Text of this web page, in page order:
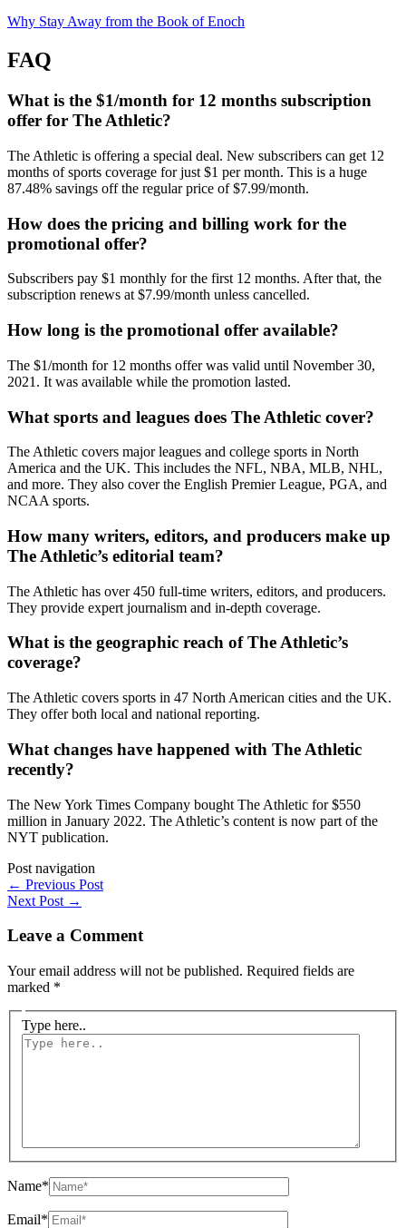
Why Stay Away from the Book of Enoch
FAQ
What is the $1/month for 12 months subscription
offer for The Athletic?
The Athletic is offering a special deal. New subscribers can get 12
months of sports coverage for just $1 per month. This is a huge
87.48% savings off the regular price of $7.99/month.
How does the pricing and billing work for the
promotional offer?
Subscribers pay $1 monthly for the first 12 months. After that, the
subscription renews at $7.99/month unless cancelled.
How long is the promotional offer available?
The $1/month for 12 months offer was valid until November 30,
2021. It was available while the promotion lasted.
What sports and leagues does The Athletic cover?
The Athletic covers major leagues and college sports in North
America and the UK. This includes the NFL, NBA, MLB, NHL,
and more. They also cover the English Premier League, PGA, and
NCAA sports.
How many writers, editors, and producers make up
The Athletic’s editorial team?
The Athletic has over 450 full-time writers, editors, and producers.
They provide expert journalism and in-depth coverage.
What is the geographic reach of The Athletic’s
coverage?
The Athletic covers sports in 47 North American cities and the UK.
They offer both local and national reporting.
What changes have happened with The Athletic
recently?
The New York Times Company bought The Athletic for $550
million in January 2022. The Athletic’s content is now part of the
NYT publication.
Post navigation
← Previous Post
Next Post →
Leave a Comment
Your email address will not be published. Required fields are
marked *
Type here..
Name*
Email*